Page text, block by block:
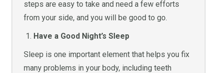
steps are easy to take and need a few efforts
from your side, and you will be good to go.
Have a Good Night’s Sleep
Sleep is one important element that helps you fix
many problems in your body, including teeth